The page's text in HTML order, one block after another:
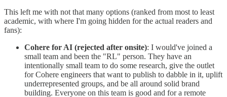
This left me with not that many options (ranked from most to least
academic, with where I'm going hidden for the actual readers and
fans):
Cohere for AI (rejected after onsite): I would've joined a
small team and been the "RL" person. They have an
intentionally small team to do some research, give the outlet
for Cohere engineers that want to publish to dabble in it, uplift
underrepresented groups, and be all around solid brand
building. Everyone on this team is good and for a remote